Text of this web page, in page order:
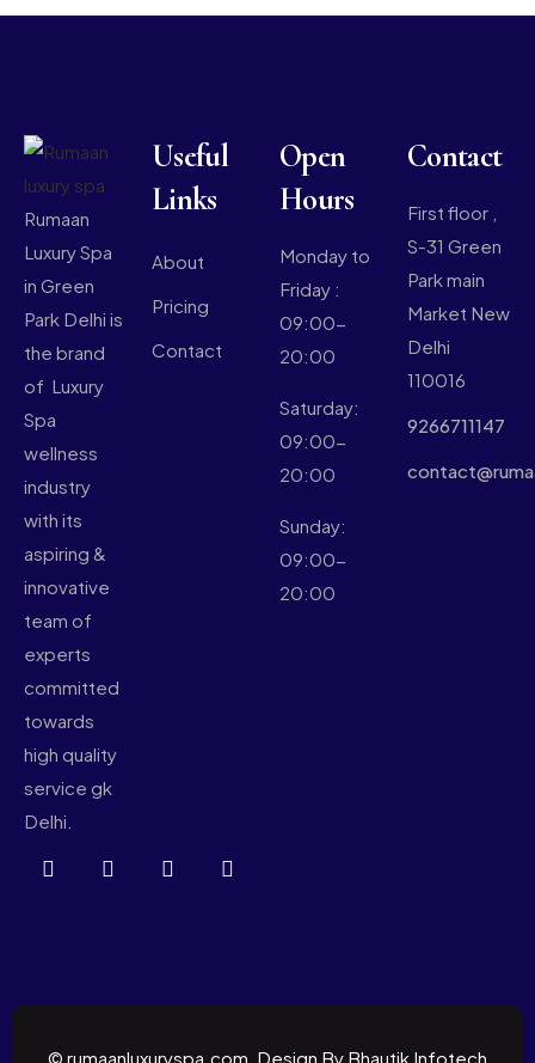
Rumaan
Luxury Spa
in Green
Park Delhi is
the brand
of Luxury
Spa
wellness
industry
with its
aspiring &
innovative
team of
experts
committed
towards
high quality
service gk
Delhi.
Useful
Links
About
Pricing
Contact
Open
Hours
Monday to
Friday :
09:00-
20:00
Saturday:
09:00-
20:00
Sunday:
09:00-
20:00
Contact
First floor ,
S-31 Green
Park main
Market New
Delhi
110016
9266711147
© rumaanluxuryspa.com, Design By Bhautik Infotech